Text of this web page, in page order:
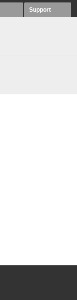
Support